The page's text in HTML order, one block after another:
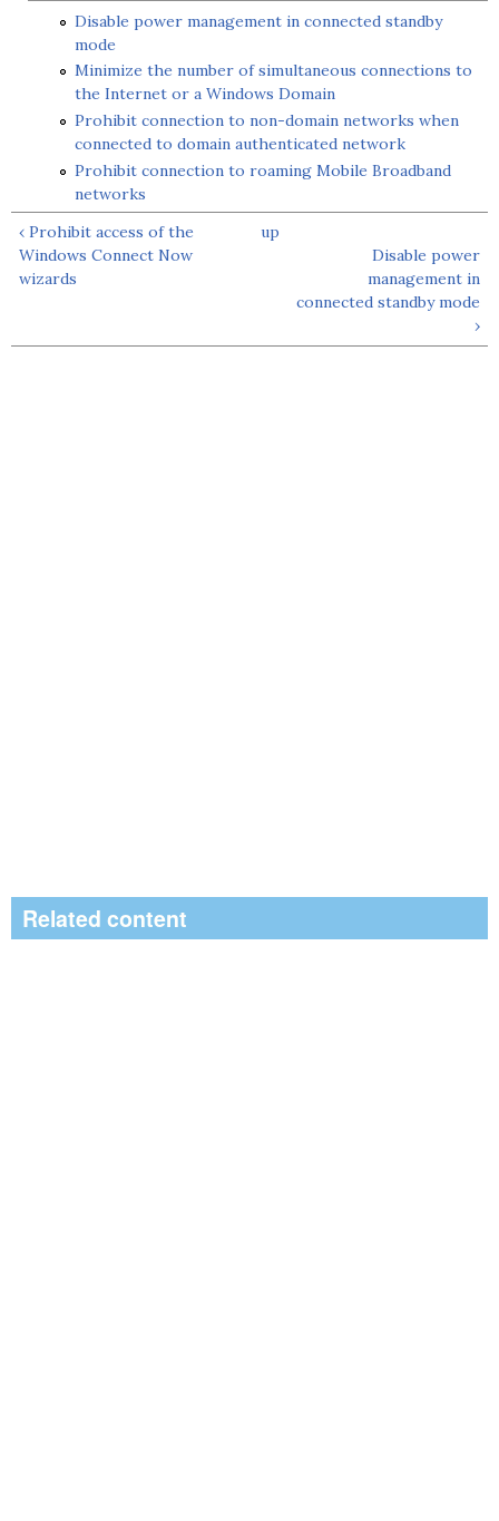
Disable power management in connected standby
mode
Minimize the number of simultaneous connections to
the Internet or a Windows Domain
Prohibit connection to non-domain networks when
connected to domain authenticated network
Prohibit connection to roaming Mobile Broadband
networks
‹ Prohibit access of the
Windows Connect Now
wizards
up
Disable power
management in
connected standby mode
›
Related content